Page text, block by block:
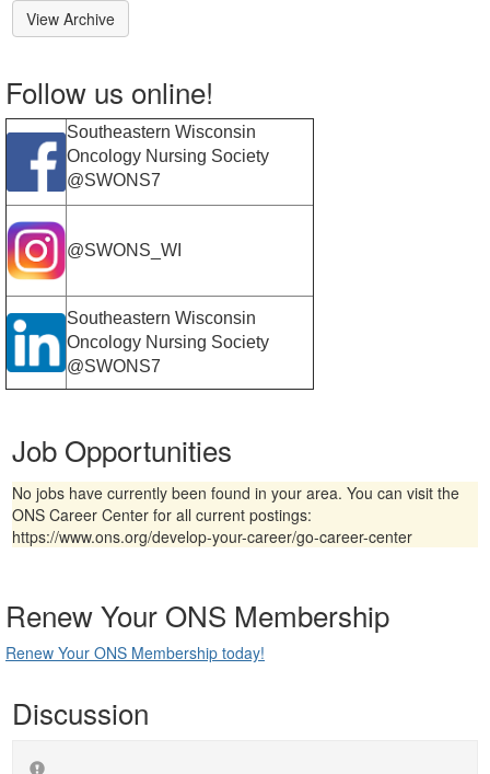
View Archive
Follow us online!
Southeastern Wisconsin
Oncology Nursing Society
@SWONS7
@SWONS_WI
Southeastern Wisconsin
Oncology Nursing Society
@SWONS7
Job Opportunities
No jobs have currently been found in your area. You can visit the
ONS Career Center for all current postings:
https://www.ons.org/develop-your-career/go-career-center
Renew Your ONS Membership
Renew Your ONS Membership today!
Discussion